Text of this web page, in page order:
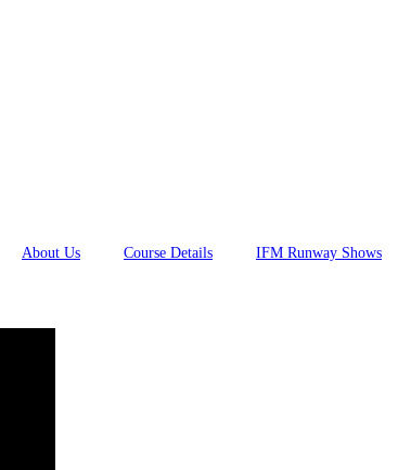
About Us Course Details IFM Runway Shows